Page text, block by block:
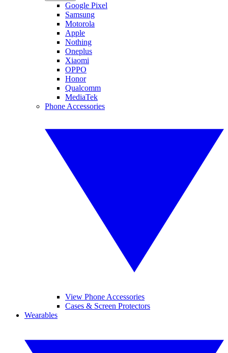
Google Pixel
Samsung
Motorola
Apple
Nothing
Oneplus
Xiaomi
OPPO
Honor
Qualcomm
MediaTek
Phone Accessories
View Phone Accessories
Cases & Screen Protectors
Wearables